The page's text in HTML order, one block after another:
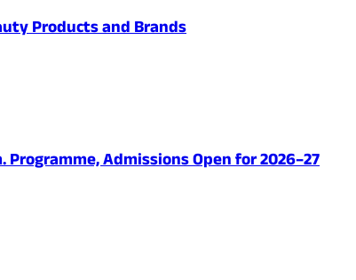
Products and Brands
Admissions Open for 2026–27